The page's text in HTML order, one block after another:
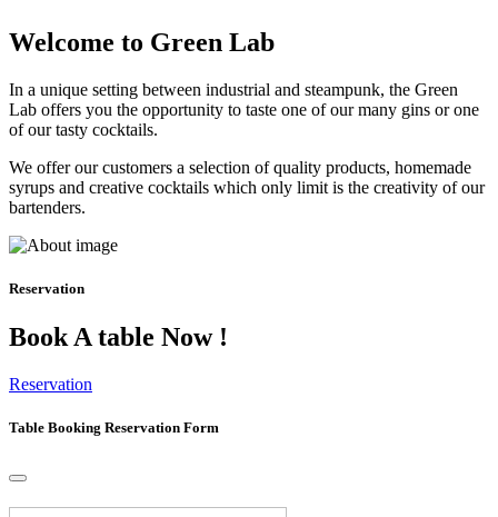
Welcome to Green Lab
In a unique setting between industrial and steampunk, the Green
Lab offers you the opportunity to taste one of our many gins or one
of our tasty cocktails.
We offer our customers a selection of quality products, homemade
syrups and creative cocktails which only limit is the creativity of our
bartenders.
Reservation
Book A table Now !
Reservation
Table Booking Reservation Form